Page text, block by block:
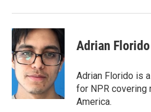
Adrian Florido
Adrian Florido is
for NPR covering
America.